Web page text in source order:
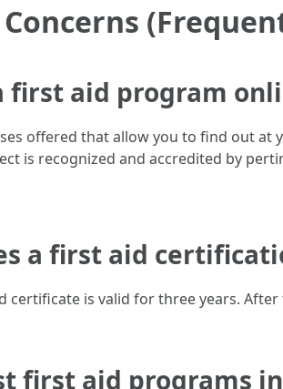
first aid program
offered that allow you to find out at
is recognized and accredited by
a first aid
certificate is valid for three years.
first aid programs